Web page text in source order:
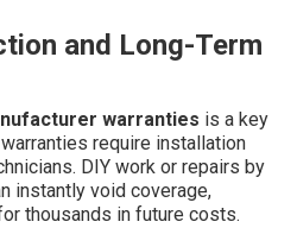
and Long-Term
warranties is a key
require installation
DIY work or repairs by
instantly void coverage,
thousands in future costs.